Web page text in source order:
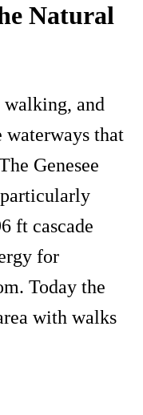
Natural
and
that
Genesee
ft cascade
for
Today the
with walks